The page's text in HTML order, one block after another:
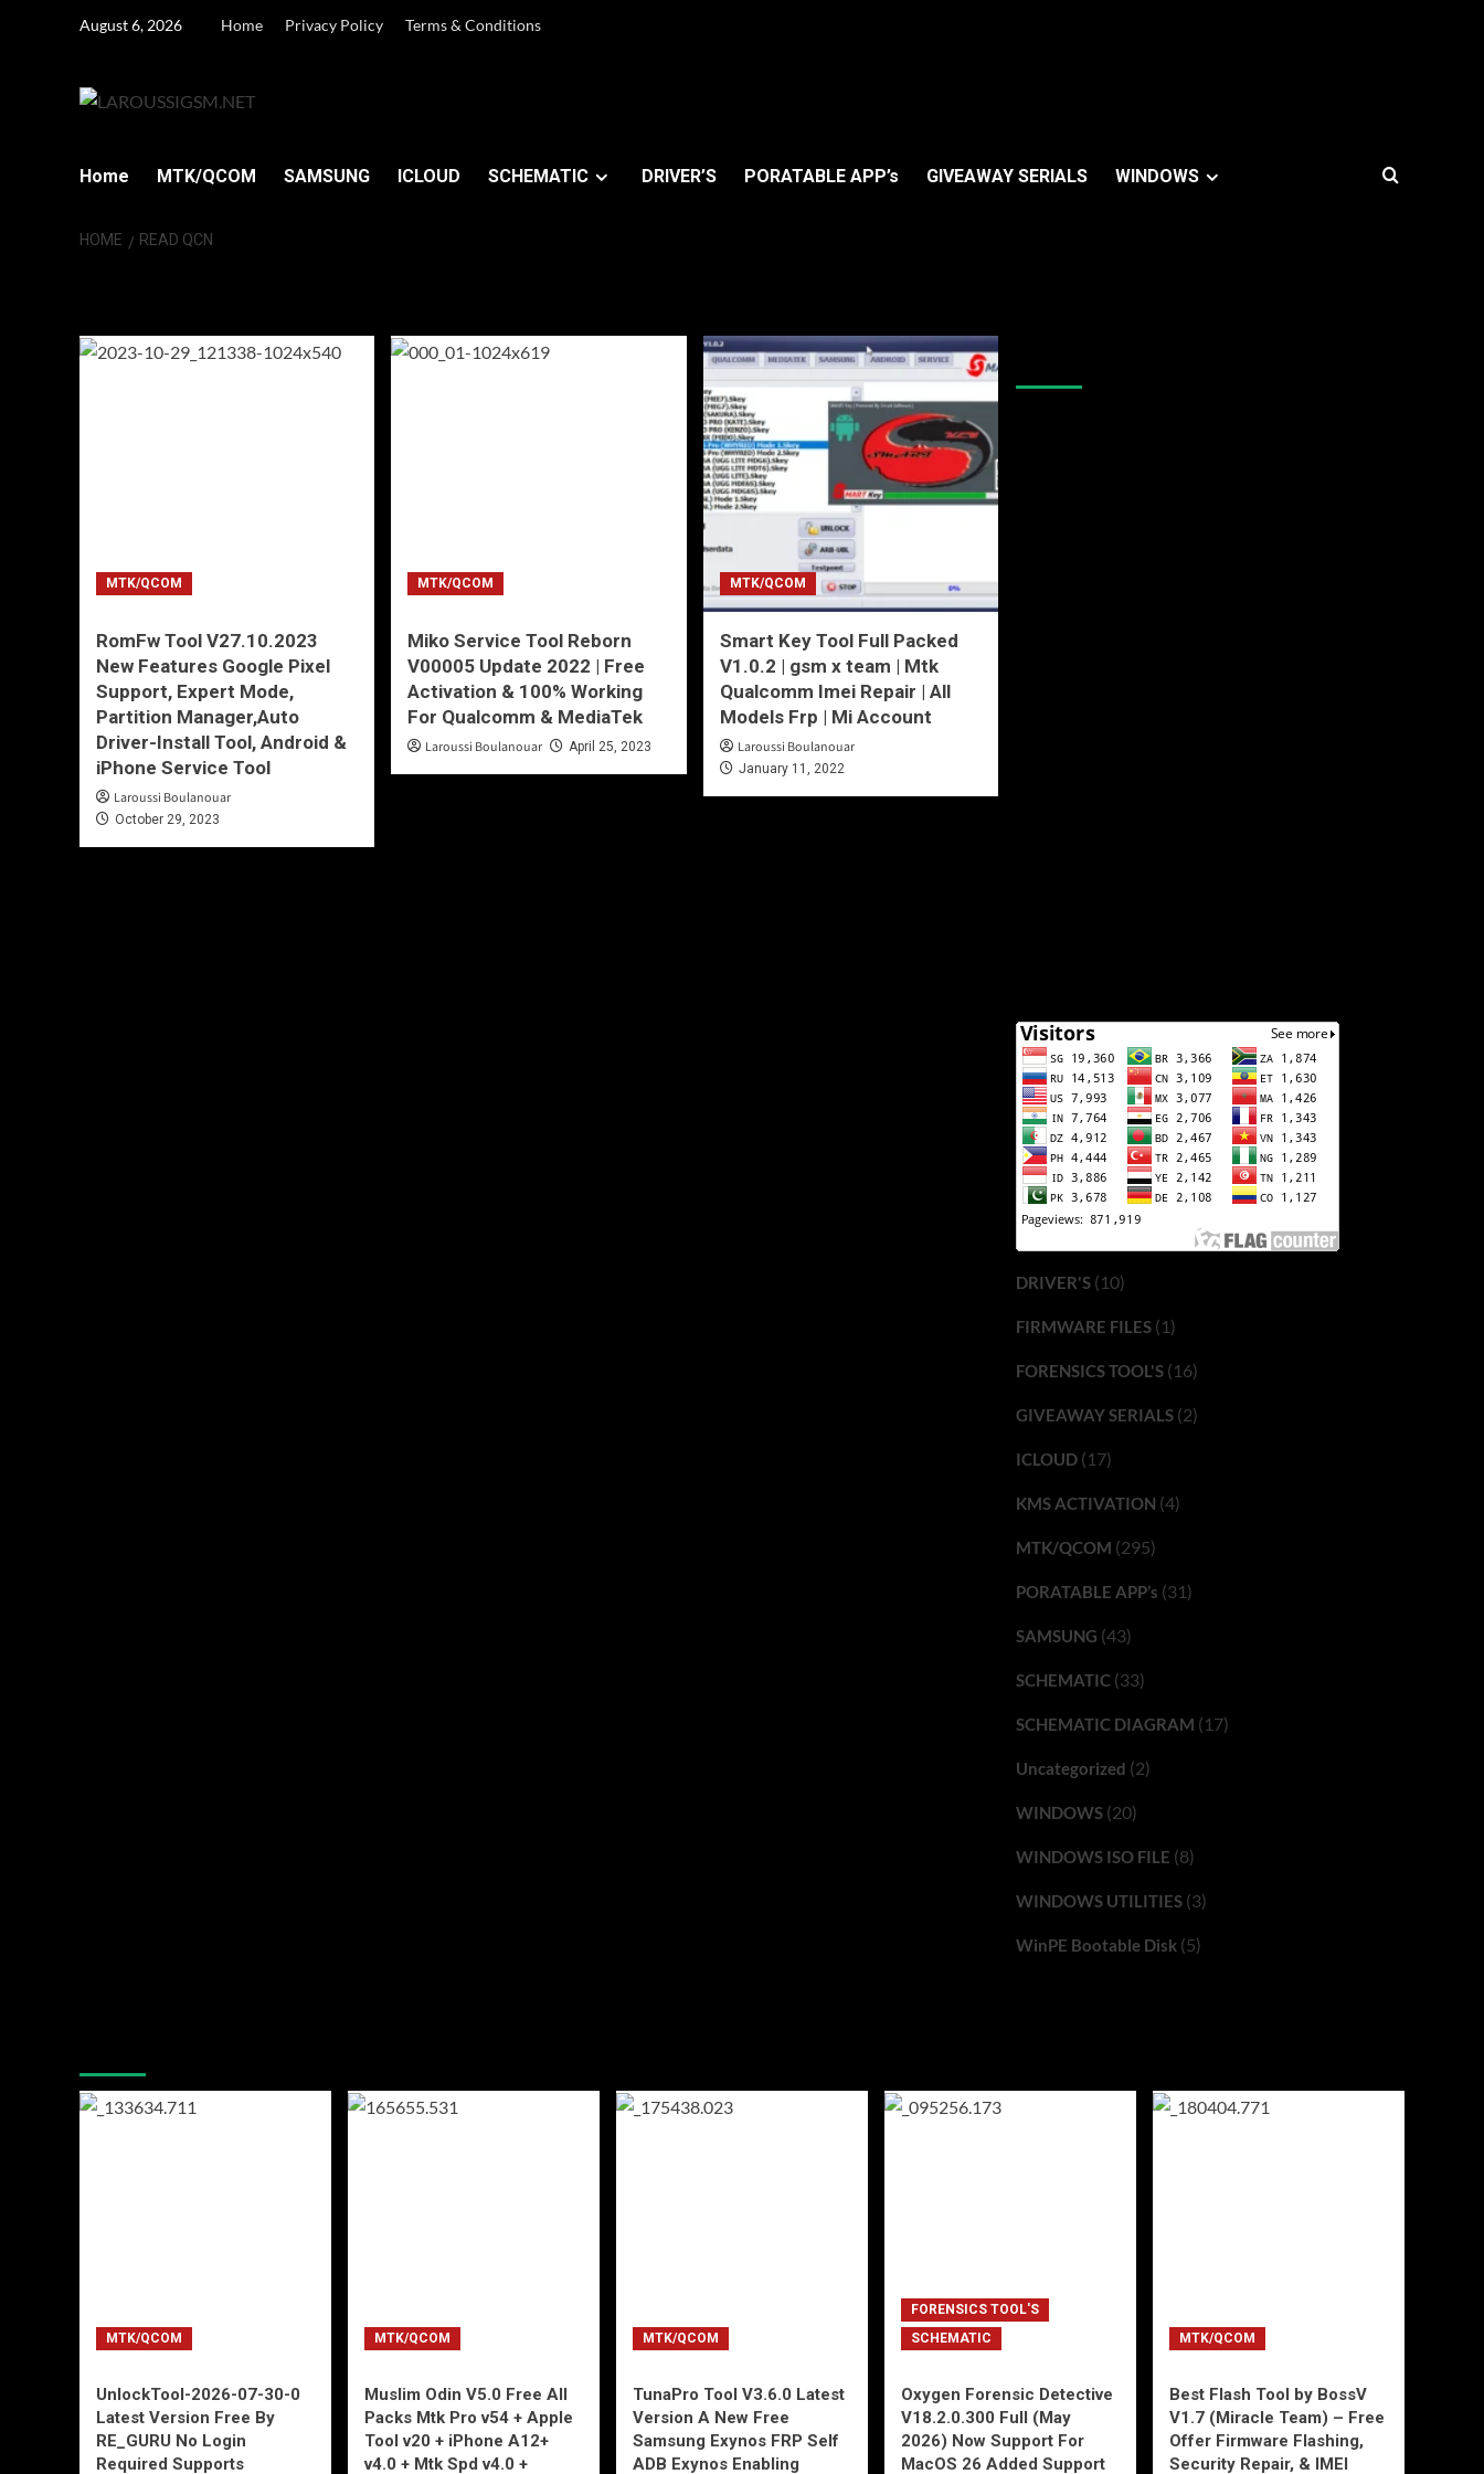
August 6, 2026 Home Privacy Policy Terms & Conditions
Home MTK/QCOM SAMSUNG ICLOUD SCHEMATIC DRIVER’S PORATABLE APP’s GIVEAWAY SERIALS WINDOWS
HOME READ QCN
MTK/QCOM
RomFw Tool V27.10.2023
New Features Google Pixel
Support, Expert Mode,
Partition Manager,Auto
Driver-Install Tool, Android &
iPhone Service Tool
Laroussi Boulanouar
October 29, 2023
MTK/QCOM
Miko Service Tool Reborn
V00005 Update 2022 | Free
Activation & 100% Working
For Qualcomm & MediaTek
Laroussi Boulanouar April 25, 2023
MTK/QCOM
Smart Key Tool Full Packed
V1.0.2 | gsm x team | Mtk
Qualcomm Imei Repair | All
Models Frp | Mi Account
Laroussi Boulanouar
January 11, 2022
DRIVER'S(10)
FIRMWARE FILES(1)
FORENSICS TOOL'S(16)
GIVEAWAY SERIALS(2)
ICLOUD(17)
KMS ACTIVATION (4)
MTK/QCOM (295)
PORATABLE APP’s (31)
SAMSUNG (43)
SCHEMATIC(33)
SCHEMATIC DIAGRAM (17)
Uncategorized (2)
WINDOWS(20)
WINDOWS ISO FILE (8)
WINDOWS UTILITIES(3)
WinPE Bootable Disk(5)
MTK/QCOM
UnlockTool-2026-07-30-0
Latest Version Free By
RE_GURU No Login
Required Supports
MTK/QCOM
Muslim Odin V5.0 Free All
Packs Mtk Pro v54 + Apple
Tool v20 + iPhone A12+
v4.0 + Mtk Spd v4.0 +
MTK/QCOM
TunaPro Tool V3.6.0 Latest
Version A New Free
Samsung Exynos FRP Self
ADB Exynos Enabling
FORENSICS TOOL'S
SCHEMATIC
Oxygen Forensic Detective
V18.2.0.300 Full (May
2026) Now Support For
MacOS 26 Added Support
MTK/QCOM
Best Flash Tool by BossV
V1.7 (Miracle Team) – Free
Offer Firmware Flashing,
Security Repair, & IMEI